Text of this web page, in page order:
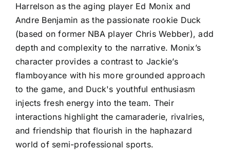
Harrelson as the aging player Ed Monix and
Andre Benjamin as the passionate rookie Duck
(based on former NBA player Chris Webber), add
depth and complexity to the narrative. Monix’s
character provides a contrast to Jackie’s
flamboyance with his more grounded approach
to the game, and Duck's youthful enthusiasm
injects fresh energy into the team. Their
interactions highlight the camaraderie, rivalries,
and friendship that flourish in the haphazard
world of semi-professional sports.